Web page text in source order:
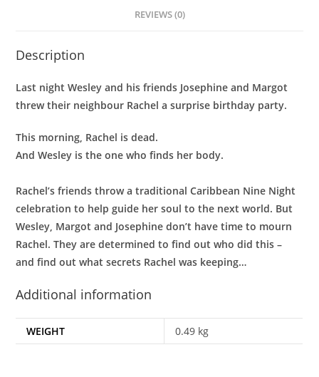
REVIEWS (0)
Description
Last night Wesley and his friends Josephine and Margot
threw their neighbour Rachel a surprise birthday party.
This morning, Rachel is dead.
And Wesley is the one who finds her body.
Rachel’s friends throw a traditional Caribbean Nine Night
celebration to help guide her soul to the next world. But
Wesley, Margot and Josephine don’t have time to mourn
Rachel. They are determined to find out who did this –
and find out what secrets Rachel was keeping…
Additional information
WEIGHT 0.49 kg